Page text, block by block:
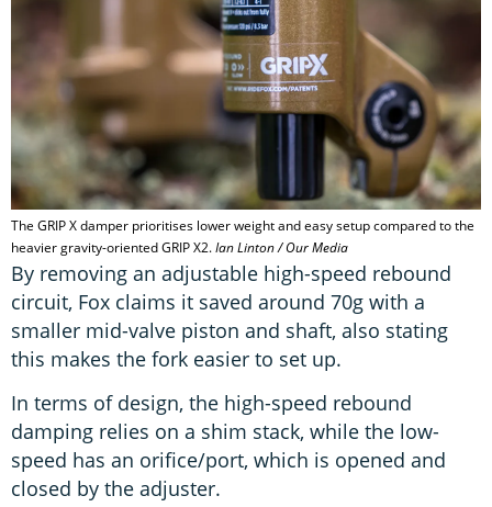
The GRIP X damper prioritises lower weight and easy setup compared to the
heavier gravity-oriented GRIP X2.Ian Linton / Our Media
By removing an adjustable high-speed rebound
circuit, Fox claims it saved around 70g with a
smaller mid-valve piston and shaft, also stating
this makes the fork easier to set up.
In terms of design, the high-speed rebound
damping relies on a shim stack, while the low-
speed has an orifice/port, which is opened and
closed by the adjuster.